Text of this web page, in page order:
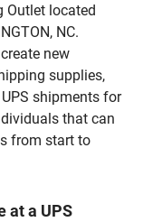
Outlet located
NC.
new
supplies,
shipments for
that can
from start to
at a UPS